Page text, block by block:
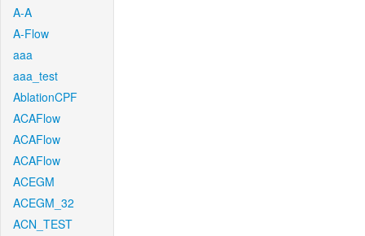
A-A
A-Flow
aaa
aaa_test
AblationCPF
ACAFlow
ACAFlow
ACAFlow
ACEGM
ACEGM_32
ACN_TEST